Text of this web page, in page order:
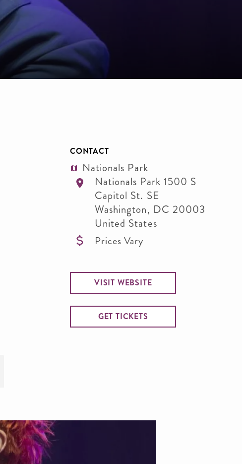
CONTACT
Nationals Park
Nationals Park 1500 S
Capitol St. SE
Washington, DC 20003
United States
Prices Vary
VISIT WEBSITE
GET TICKETS